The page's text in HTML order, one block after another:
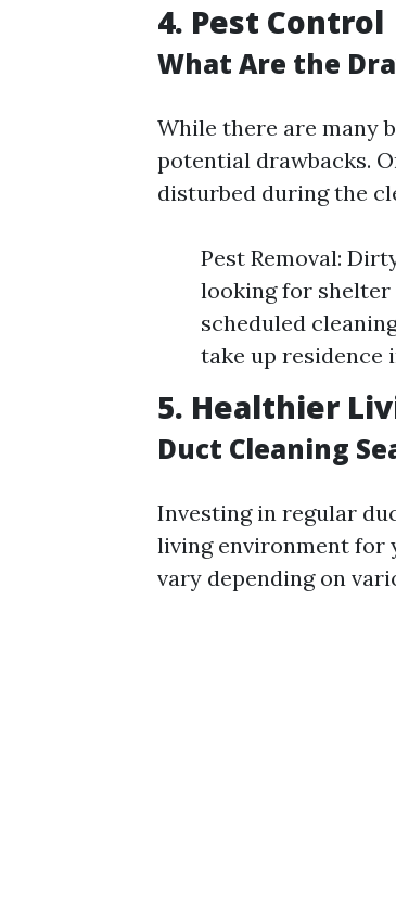
4. Pest Control
What Are the
While there are many
potential drawbacks.
disturbed during the
Pest Removal:
looking for shelter
scheduled
take up residence
5. Healthier
Duct Cleaning
Investing in regular
living environment for
vary depending on